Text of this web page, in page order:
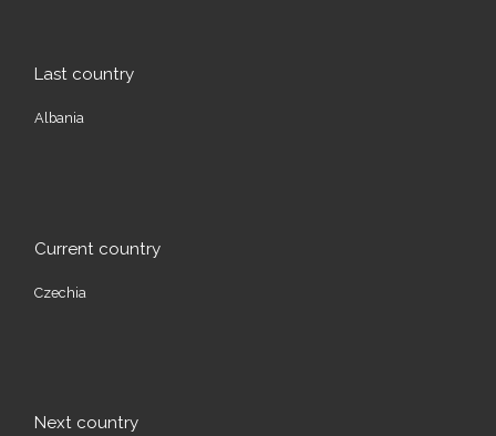
Last country
Albania
Current country
Czechia
Next country